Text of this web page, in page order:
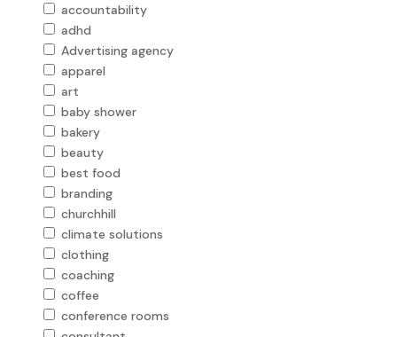
accountability
adhd
Advertising agency
apparel
art
baby shower
bakery
beauty
best food
branding
churchhill
climate solutions
clothing
coaching
coffee
conference rooms